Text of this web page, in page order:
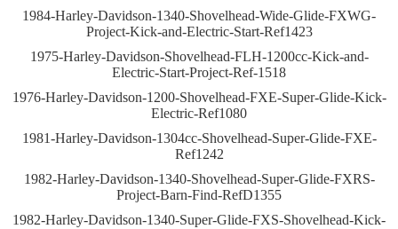
1984-Harley-Davidson-1340-Shovelhead-Wide-Glide-FXWG-
Project-Kick-and-Electric-Start-Ref1423
1975-Harley-Davidson-Shovelhead-FLH-1200cc-Kick-and-
Electric-Start-Project-Ref-1518
1976-Harley-Davidson-1200-Shovelhead-FXE-Super-Glide-Kick-
Electric-Ref1080
1981-Harley-Davidson-1304cc-Shovelhead-Super-Glide-FXE-
Ref1242
1982-Harley-Davidson-1340-Shovelhead-Super-Glide-FXRS-
Project-Barn-Find-RefD1355
1982-Harley-Davidson-1340-Super-Glide-FXS-Shovelhead-Kick-